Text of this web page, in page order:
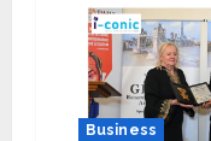
Business